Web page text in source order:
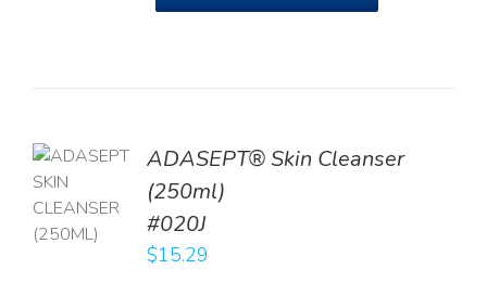
ADASEPT® Skin Cleanser
(250ml)
#020J
$15.29